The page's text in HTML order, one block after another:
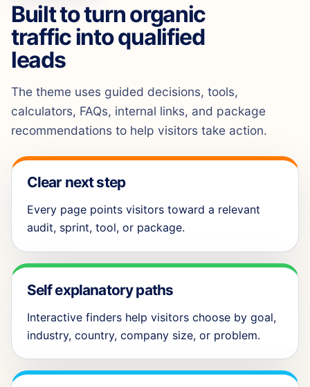
Built to turn organic
traffic into qualified
leads
The theme uses guided decisions, tools,
calculators, FAQs, internal links, and package
recommendations to help visitors take action.
Clear next step
Every page points visitors toward a relevant
audit, sprint, tool, or package.
Self explanatory paths
Interactive finders help visitors choose by goal,
industry, country, company size, or problem.